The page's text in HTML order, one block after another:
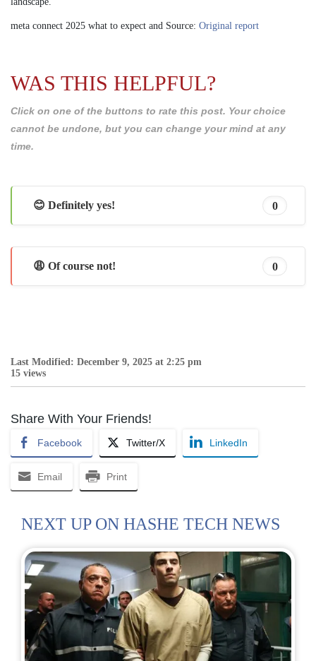
meta connect 2025 what to expect and Source: Original report
WAS THIS HELPFUL?
Click on one of the buttons to rate this post. Your choice
cannot be undone, but you can change your mind at any
time.
😊 Definitely yes! 0
😩 Of course not! 0
Last Modified: December 9, 2025 at 2:25 pm
15 views
Share With Your Friends!
Facebook Twitter/X LinkedIn
Email Print
NEXT UP ON HASHE TECH NEWS